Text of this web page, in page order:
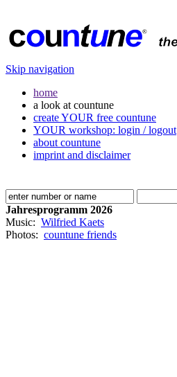
Skip navigation
home
a look at countune
create YOUR free countune
YOUR workshop: login / logout
about countune
imprint and disclaimer
Jahresprogramm 2026
Music: Wilfried Kaets
Photos: countune friends